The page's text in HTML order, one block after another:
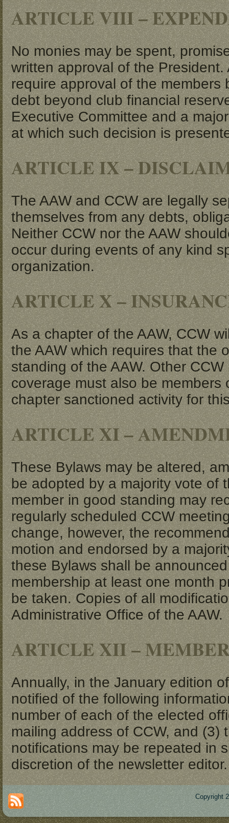
ARTICLE VIII –
No monies may be spent,
written approval of the
require approval of the members
debt beyond club financial
Executive Committee and a
at which such decision is
ARTICLE IX –
The AAW and CCW are legally
themselves from any debts,
Neither CCW nor the AAW
occur during events of any kind
organization.
ARTICLE X –
As a chapter of the AAW, CCW
the AAW which requires that the
standing of the AAW. Other
coverage must also be
chapter sanctioned activity for
ARTICLE XI –
These Bylaws may be altered,
be adopted by a majority vote of
member in good standing may
regularly scheduled CCW
change, however, the
motion and endorsed by a
these Bylaws shall be
membership at least one month
be taken. Copies of all
Administrative Office of the AAW.
ARTICLE XII –
Annually, in the January edition
notified of the following
number of each of the elected
mailing address of CCW, and (3)
notifications may be repeated in
discretion of the newsletter editor.
Copyright